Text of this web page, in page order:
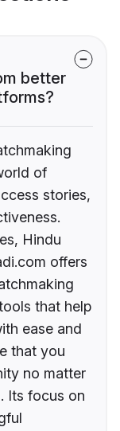
better
of
stories,
Hindu
offers
that help
ease and
that you
no matter
Its focus on